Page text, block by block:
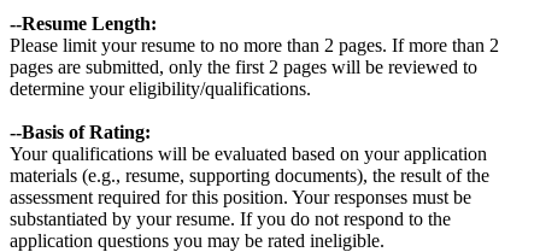
--Resume Length:
Please limit your resume to no more than 2 pages. If more than 2
pages are submitted, only the first 2 pages will be reviewed to
determine your eligibility/qualifications.
--Basis of Rating:
Your qualifications will be evaluated based on your application
materials (e.g., resume, supporting documents), the result of the
assessment required for this position. Your responses must be
substantiated by your resume. If you do not respond to the
application questions you may be rated ineligible.